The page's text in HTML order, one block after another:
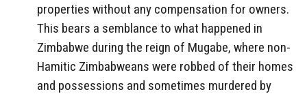
properties without any compensation for owners.
This bears a semblance to what happened in
Zimbabwe during the reign of Mugabe, where non-
Hamitic Zimbabweans were robbed of their homes
and possessions and sometimes murdered by